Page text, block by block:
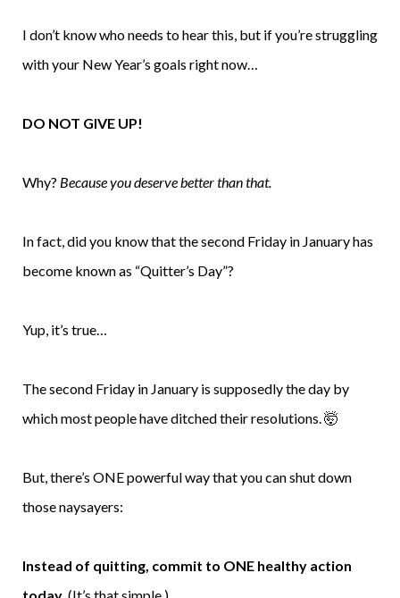
I don’t know who needs to hear this, but if you’re struggling
with your New Year’s goals right now…
DO NOT GIVE UP!
Why? Because you deserve better than that.
In fact, did you know that the second Friday in January has
become known as “Quitter’s Day”?
Yup, it’s true…
The second Friday in January is supposedly the day by
which most people have ditched their resolutions. 🤯
But, there’s ONE powerful way that you can shut down
those naysayers:
Instead of quitting, commit to ONE healthy action